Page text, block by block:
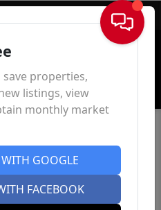
Sign In
properties,
listings, view
monthly market
GOOGLE
FACEBOOK